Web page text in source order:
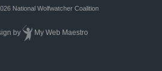
National Wolfwatcher Coalition
by My Web Maestro